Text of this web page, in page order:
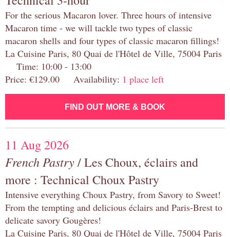
For the serious Macaron lover. Three hours of intensive
Macaron time - we will tackle two types of classic
macaron shells and four types of classic macaron fillings!
La Cuisine Paris, 80 Quai de l'Hôtel de Ville, 75004 Paris
Time: 10:00 - 13:00
Price: €129.00 Availability: 1 place left
FIND OUT MORE & BOOK
11 Aug 2026
French Pastry/ Les Choux, éclairs and
more : Technical Choux Pastry
Intensive everything Choux Pastry, from Savory to Sweet!
From the tempting and delicious éclairs and Paris-Brest to
delicate savory Gougères!
La Cuisine Paris, 80 Quai de l'Hôtel de Ville, 75004 Paris